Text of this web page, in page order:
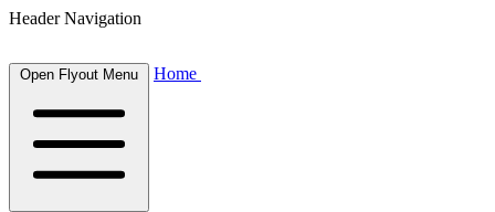
Header Navigation
Open Flyout Menu Home